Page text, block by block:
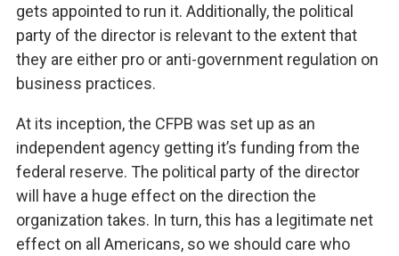
gets appointed to run it. Additionally, the political
party of the director is relevant to the extent that
they are either pro or anti-government regulation on
business practices.
At its inception, the CFPB was set up as an
independent agency getting it’s funding from the
federal reserve. The political party of the director
will have a huge effect on the direction the
organization takes. In turn, this has a legitimate net
effect on all Americans, so we should care who